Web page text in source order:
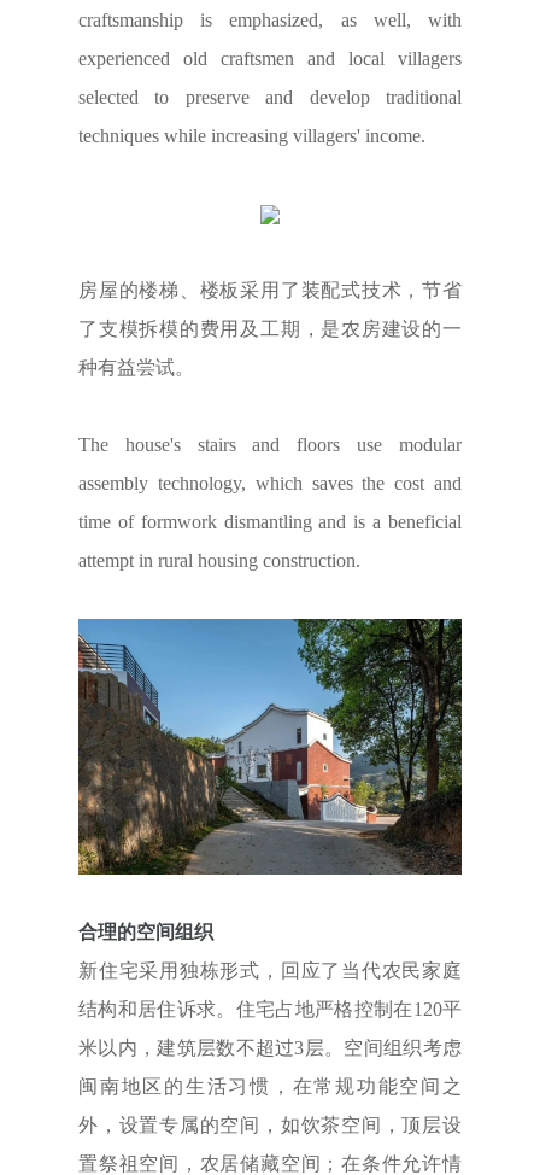
craftsmanship is emphasized, as well, with
experienced old craftsmen and local villagers
selected to preserve and develop traditional
techniques while increasing villagers' income.
房屋的楼梯、楼板采用了装配式技术，节省
了支模拆模的费用及工期，是农房建设的一
种有益尝试。
The house's stairs and floors use modular
assembly technology, which saves the cost and
time of formwork dismantling and is a beneficial
attempt in rural housing construction.
合理的空间组织
新住宅采用独栋形式，回应了当代农民家庭
结构和居住诉求。住宅占地严格控制在120平
米以内，建筑层数不超过3层。空间组织考虑
闽南地区的生活习惯，在常规功能空间之
外，设置专属的空间，如饮茶空间，顶层设
置祭祖空间，农居储藏空间；在条件允许情